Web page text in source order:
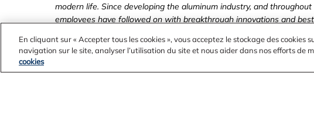
modern life. Since developing the aluminum industry, and
employees have followed on with breakthrough innovations and
online onwww.alcoa.com, follow @Alcoa on Twitter and on
www.facebook.com/Alcoa
En cliquant sur « Accepter tous les cookies », vous acceptez le stockage des cookies
navigation sur le site, analyser l’utilisation du site et nous aider dans nos efforts de
cookies